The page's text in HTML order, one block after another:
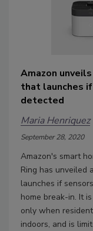
Amazon
that launches
detected
Maria Henriquez
September 28, 2020
Amazon's smart
Ring has unveiled
launches if
home break-in. It
only when
indoors, and is